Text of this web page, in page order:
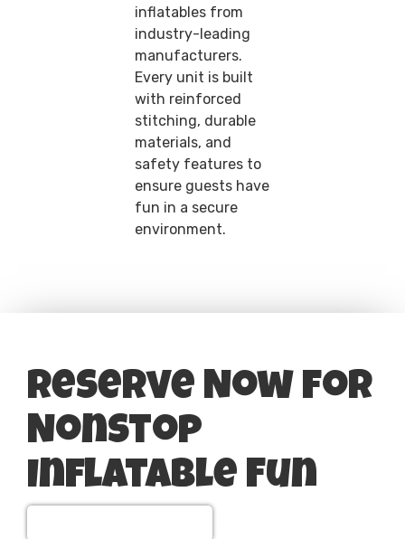
inflatables from
industry-leading
manufacturers.
Every unit is built
with reinforced
stitching, durable
materials, and
safety features to
ensure guests have
fun in a secure
environment.
Reserve Now for
Nonstop
Inflatable Fun